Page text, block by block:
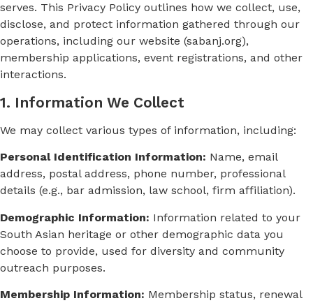
serves. This Privacy Policy outlines how we collect, use,
disclose, and protect information gathered through our
operations, including our website (sabanj.org),
membership applications, event registrations, and other
interactions.
1. Information We Collect
We may collect various types of information, including:
Personal Identification Information: Name, email
address, postal address, phone number, professional
details (e.g., bar admission, law school, firm affiliation).
Demographic Information: Information related to your
South Asian heritage or other demographic data you
choose to provide, used for diversity and community
outreach purposes.
Membership Information: Membership status, renewal